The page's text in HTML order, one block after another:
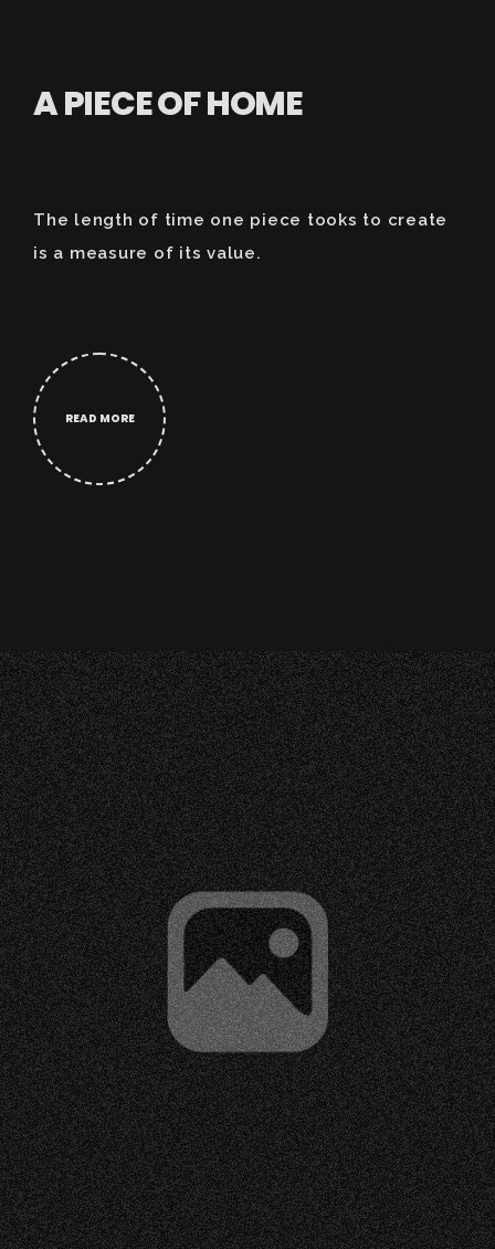
A PIECE OF HOME
The length of time one piece tooks to create
is a measure of its value.
READ MORE